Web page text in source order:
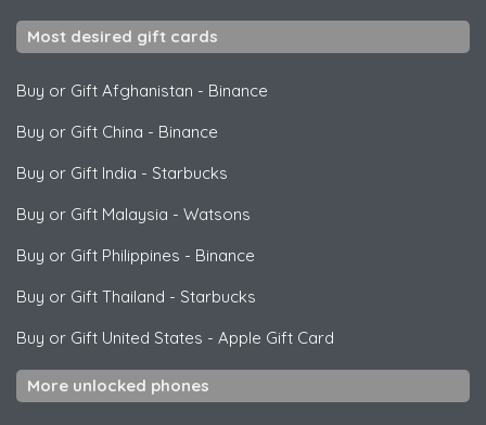
Most desired gift cards
Buy or Gift Afghanistan - Binance
Buy or Gift China - Binance
Buy or Gift India - Starbucks
Buy or Gift Malaysia - Watsons
Buy or Gift Philippines - Binance
Buy or Gift Thailand - Starbucks
Buy or Gift United States - Apple Gift Card
More unlocked phones